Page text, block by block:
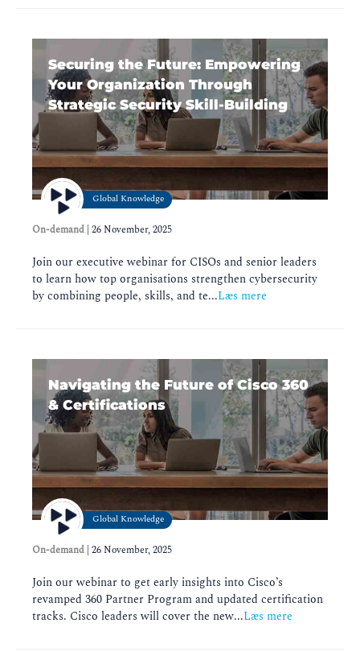
Securing the Future: Empowering
Your Organization Through
Strategic Security Skill-Building
Global Knowledge
On-demand 26 November, 2025
Join our executive webinar for CISOs and senior leaders
to learn how top organisations strengthen cybersecurity
by combining people, skills, and te...Læs mere
Navigating the Future of Cisco 360
& Certifications
Global Knowledge
On-demand 26 November, 2025
Join our webinar to get early insights into Cisco’s
revamped 360 Partner Program and updated certification
tracks. Cisco leaders will cover the new...Læs mere